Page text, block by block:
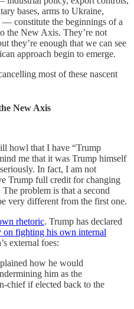
bases, arms to Ukraine,
— constitute the beginnings of a
the New Axis. They’re not
enough that we can see
approach begin to emerge.
most of these nascent
New Axis
howl that I have “Trump
me that it was Trump himself
In fact, I am not
Trump full credit for changing
problem is that a second
very different from the first one.
rhetoric. Trump has declared
on fighting his own internal
external foes:
how he would
him as the
chief if elected back to the